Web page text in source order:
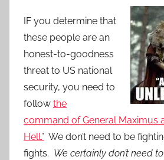
IF you determine that
these people are an
honest-to-goodness
threat to US national
security, you need to
follow the
command of General Maximus
Hell.” We don’t need to be
fights. We certainly don’t need